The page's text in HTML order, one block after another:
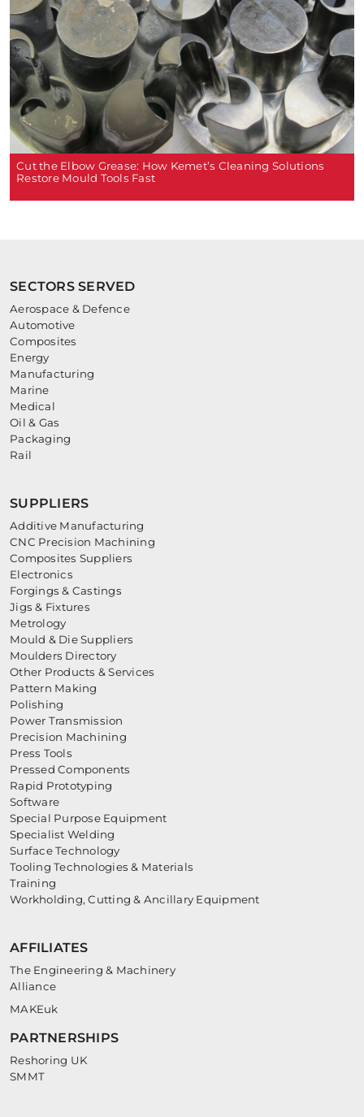
Cut the Elbow Grease: How Kemet’s Cleaning Solutions
Restore Mould Tools Fast
SECTORS SERVED
Aerospace & Defence
Automotive
Composites
Energy
Manufacturing
Marine
Medical
Oil & Gas
Packaging
Rail
SUPPLIERS
Additive Manufacturing
CNC Precision Machining
Composites Suppliers
Electronics
Forgings & Castings
Jigs & Fixtures
Metrology
Mould & Die Suppliers
Moulders Directory
Other Products & Services
Pattern Making
Polishing
Power Transmission
Precision Machining
Press Tools
Pressed Components
Rapid Prototyping
Software
Special Purpose Equipment
Specialist Welding
Surface Technology
Tooling Technologies & Materials
Training
Workholding, Cutting & Ancillary Equipment
AFFILIATES
The Engineering & Machinery
Alliance
MAKEuk
PARTNERSHIPS
Reshoring UK
SMMT